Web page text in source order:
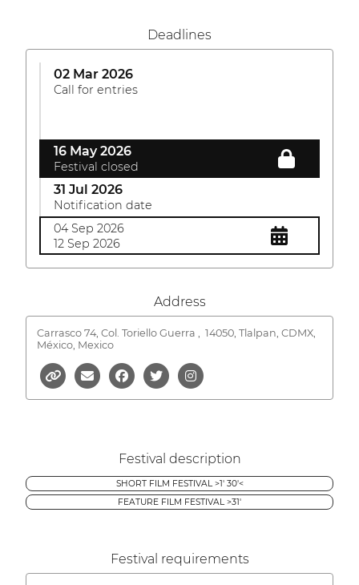
Deadlines
02 Mar 2026
Call for entries
16 May 2026
Festival closed
31 Jul 2026
Notification date
04 Sep 2026
12 Sep 2026
Address
Carrasco 74, Col. Toriello Guerra ,
14050, Tlalpan, CDMX,
México, Mexico
Festival description
SHORT FILM FESTIVAL >1' 30'<
FEATURE FILM FESTIVAL >31'
Festival requirements